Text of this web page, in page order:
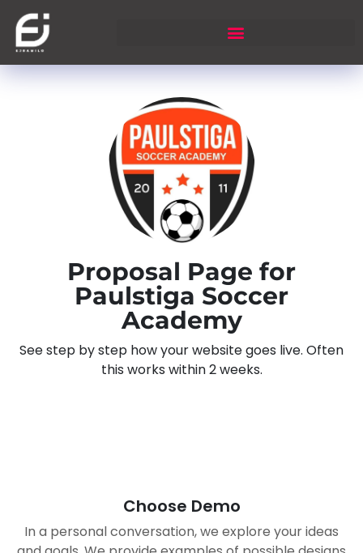
Proposal Page for
Paulstiga Soccer
Academy
See step by step how your website goes live. Often
this works within 2 weeks.
Choose Demo
In a personal conversation, we explore your ideas